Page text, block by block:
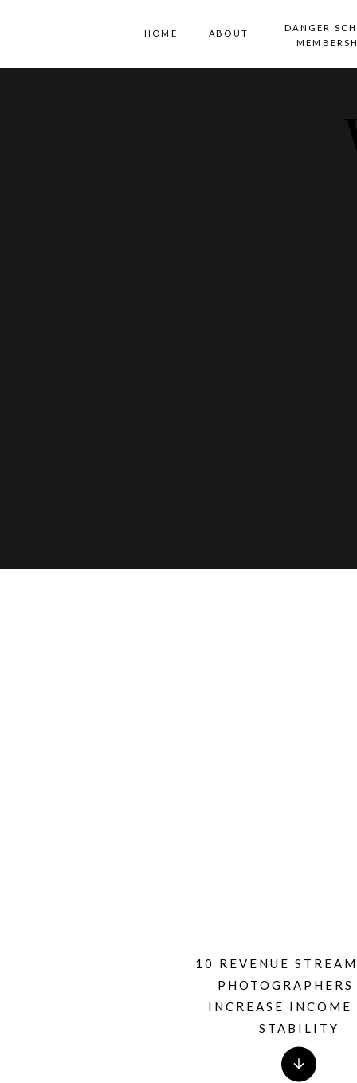
HOME ABOUT
DANGER
10 REVENUE
INCREASE INCOME
STABILITY